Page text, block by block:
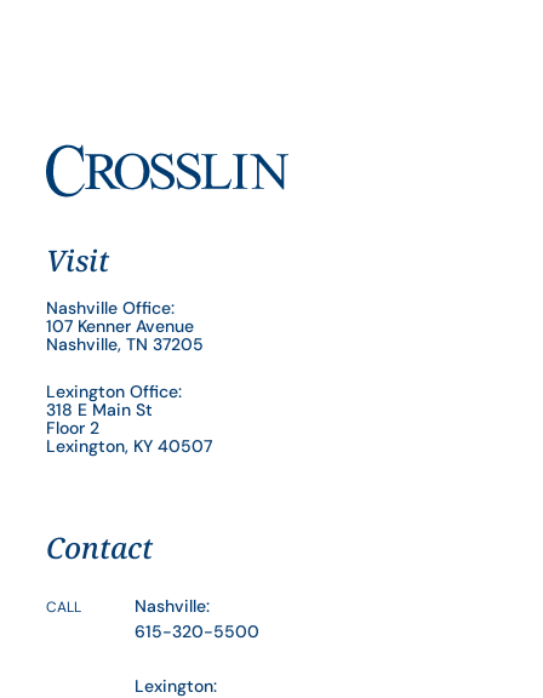
Visit
Nashville Office:
107 Kenner Avenue
Nashville, TN 37205
Lexington Office:
318 E Main St
Floor 2
Lexington, KY 40507
Contact
CALL
Nashville:
615-320-5500
Lexington: